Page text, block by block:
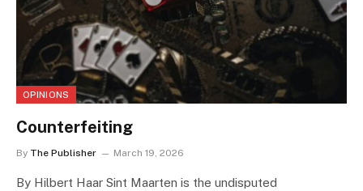
OPINIONS
Counterfeiting
By The Publisher March 19, 2026
By Hilbert Haar Sint Maarten is the undisputed